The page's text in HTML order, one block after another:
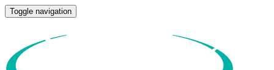
Toggle navigation